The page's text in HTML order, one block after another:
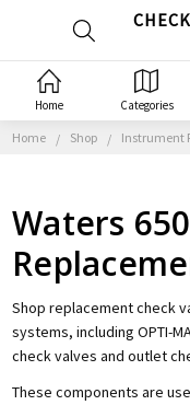
Home Shop Instrument
Waters
Shop replacement check
systems, including OPTI-
check valves and outlet
These components are
Home Categories